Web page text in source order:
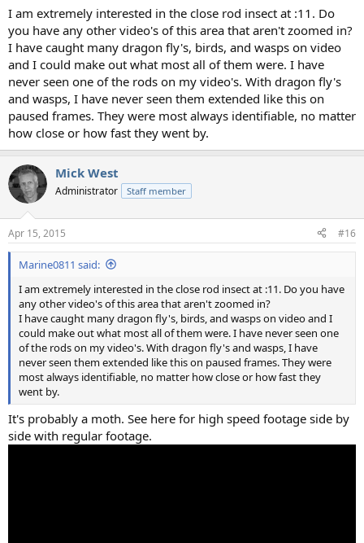
I am extremely interested in the close rod insect at :11. Do
you have any other video's of this area that aren't zoomed in?
I have caught many dragon fly's, birds, and wasps on video
and I could make out what most all of them were. I have
never seen one of the rods on my video's. With dragon fly's
and wasps, I have never seen them extended like this on
paused frames. They were most always identifiable, no matter
how close or how fast they went by.
Mick West
Administrator Staff member
Apr 15, 2015 #16
Marine0811 said:
I am extremely interested in the close rod insect at :11. Do you have
any other video's of this area that aren't zoomed in?
I have caught many dragon fly's, birds, and wasps on video and I
could make out what most all of them were. I have never seen one
of the rods on my video's. With dragon fly's and wasps, I have
never seen them extended like this on paused frames. They were
most always identifiable, no matter how close or how fast they
went by.
It's probably a moth. See here for high speed footage side by
side with regular footage.